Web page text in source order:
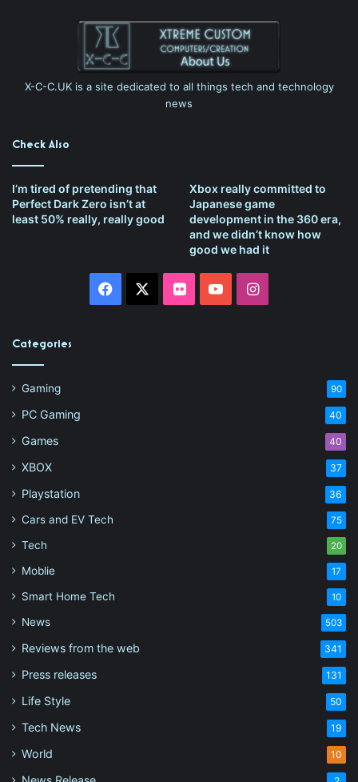
X-C-C.UK is a site dedicated to all things tech and technology
news
Check Also
I’m tired of pretending that
Perfect Dark Zero isn’t at
least 50% really, really good
Xbox really committed to
Japanese game
development in the 360 era,
and we didn’t know how
good we had it
Facebook FlickrYouTubeInstagram
Categories
Gaming 90
PC Gaming 40
Games 40
XBOX 37
Playstation 36
Cars and EV Tech 75
Tech 20
Moblie 17
Smart Home Tech 10
News 503
Reviews from the web 341
Press releases 131
Life Style 50
Tech News 19
World 10